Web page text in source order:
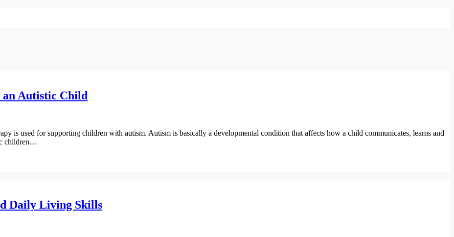
Autistic Child
is used for supporting children with autism. Autism is basically a developmental condition that affects how a child communicates, learns and
children…
Daily Living Skills